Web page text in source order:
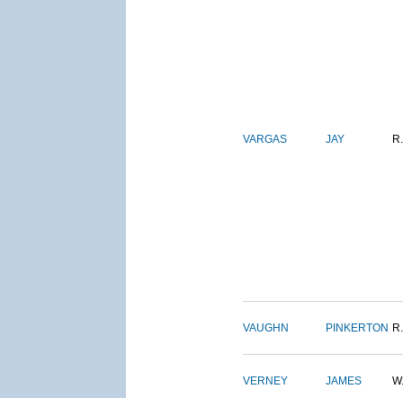
VARGAS JAY R.
VAUGHN PINKERTON R.
VERNEY JAMES W.